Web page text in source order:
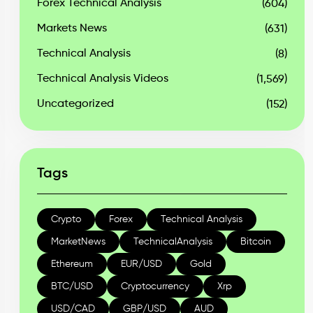
Forex Technical Analysis (604)
Markets News (631)
Technical Analysis (8)
Technical Analysis Videos (1,569)
Uncategorized (152)
Tags
Crypto Forex Technical Analysis
MarketNews TechnicalAnalysis Bitcoin
Ethereum EUR/USD Gold
BTC/USD Cryptocurrency Xrp
USD/CAD GBP/USD AUD